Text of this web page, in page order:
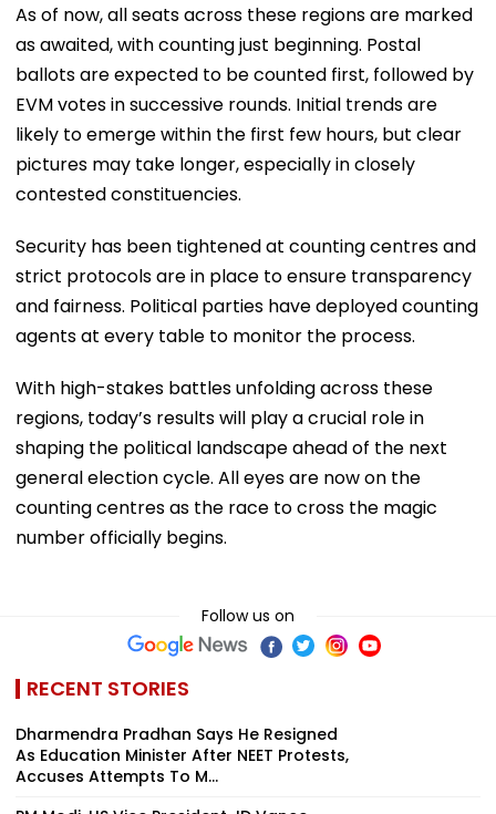
As of now, all seats across these regions are marked
as awaited, with counting just beginning. Postal
ballots are expected to be counted first, followed by
EVM votes in successive rounds. Initial trends are
likely to emerge within the first few hours, but clear
pictures may take longer, especially in closely
contested constituencies.
Security has been tightened at counting centres and
strict protocols are in place to ensure transparency
and fairness. Political parties have deployed counting
agents at every table to monitor the process.
With high-stakes battles unfolding across these
regions, today’s results will play a crucial role in
shaping the political landscape ahead of the next
general election cycle. All eyes are now on the
counting centres as the race to cross the magic
number officially begins.
Follow us on
RECENT STORIES
Dharmendra Pradhan Says He Resigned
As Education Minister After NEET Protests,
Accuses Attempts To M...